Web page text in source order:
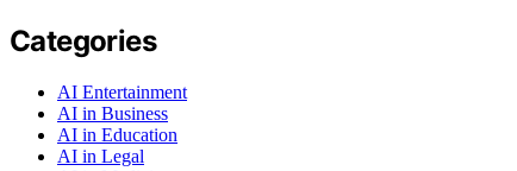
Categories
AI Entertainment
AI in Business
AI in Education
AI in Legal